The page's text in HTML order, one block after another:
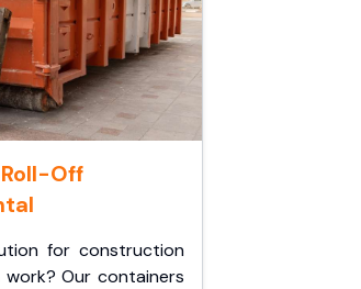
Off
for construction
Our containers